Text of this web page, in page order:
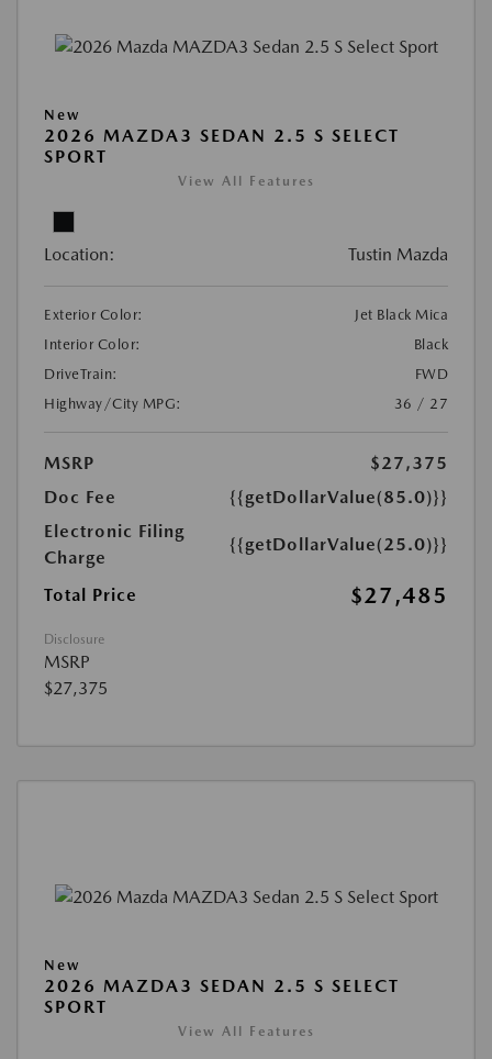
New
2026 MAZDA3 SEDAN 2.5 S SELECT
SPORT
View All Features
Location: Tustin Mazda
Exterior Color:
Jet Black Mica
Interior Color:
Black
DriveTrain:
FWD
Highway/City MPG:
36 / 27
MSRP
$27,375
Doc Fee
{{getDollarValue(85.0)}}
Electronic Filing
Charge
{{getDollarValue(25.0)}}
Total Price $27,485
Disclosure
MSRP
$27,375
New
2026 MAZDA3 SEDAN 2.5 S SELECT
SPORT
View All Features